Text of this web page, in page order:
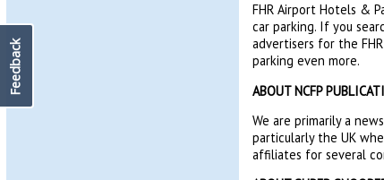
FHR Airport Hotels &
car parking. If you
advertisers for the
parking even more.
ABOUT NCFP
We are primarily a
particularly the UK
affiliates for several
Feedback